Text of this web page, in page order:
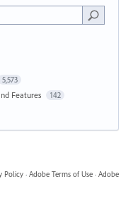
5,573
Features 142
Policy · Adobe Terms of Use · Adobe